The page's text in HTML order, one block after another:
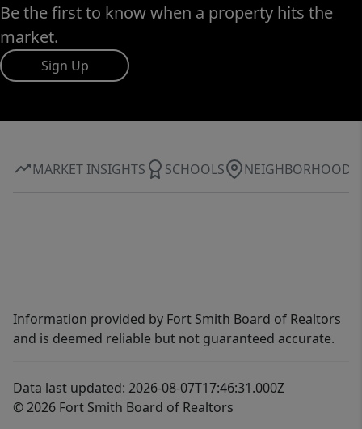
Be the first to know when a property hits the
market.
Sign Up
MARKET INSIGHTS SCHOOLS NEIGHBORHOOD
Information provided by Fort Smith Board of Realtors
and is deemed reliable but not guaranteed accurate.
Data last updated: 2026-08-07T17:46:31.000Z
© 2026 Fort Smith Board of Realtors